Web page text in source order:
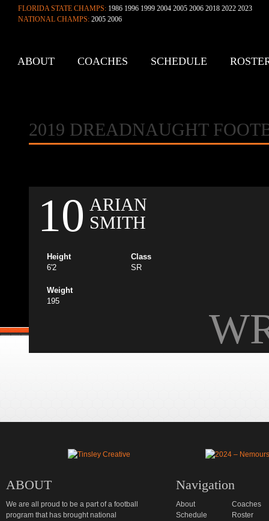
FLORIDA STATE CHAMPS: 1986 1996 1999 2004 2005 2006 2018 2022 2023
NATIONAL CHAMPS: 2005 2006
ABOUT COACHES SCHEDULE
2019 DREADNAUGHT
10 ARIAN
SMITH
Height
6'2
Class
SR
Weight
195
ABOUT
We are all proud to be a part of a football
program that has brought national
Navigation
About
Coaches
Schedule
Roster